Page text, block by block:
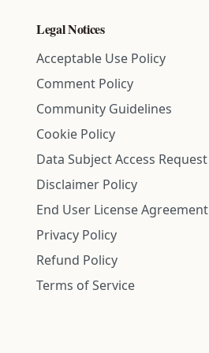
Legal Notices
Acceptable Use Policy
Comment Policy
Community Guidelines
Cookie Policy
Data Subject Access Request
Disclaimer Policy
End User License Agreement
Privacy Policy
Refund Policy
Terms of Service